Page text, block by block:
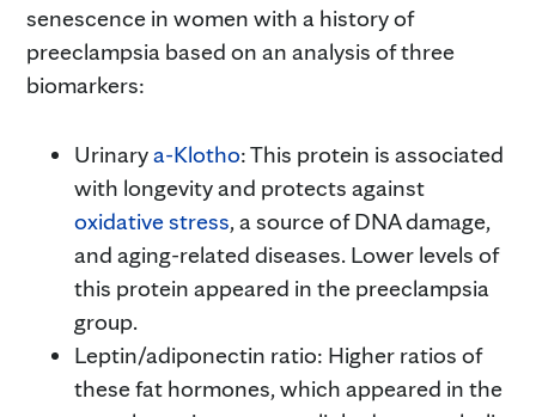
senescence in women with a history of
preeclampsia based on an analysis of three
biomarkers:
Urinarya-Klotho: This protein is associated
with longevity and protects against
oxidative stress, a source of DNA damage,
and aging-related diseases. Lower levels of
this protein appeared in the preeclampsia
group.
Leptin/adiponectin ratio: Higher ratios of
these fat hormones, which appeared in the